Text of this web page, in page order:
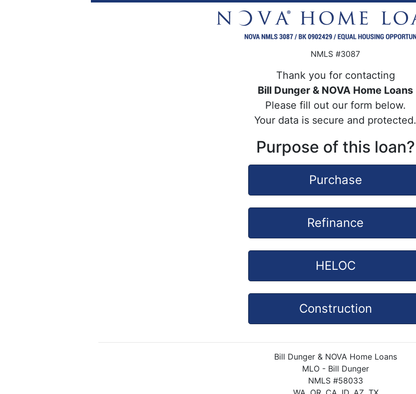
NMLS #3087
Thank you for contacting
Bill Dunger & NOVA Home Loans
Please fill out our form below.
Your data is secure and protected.
Purpose of this loan?
Purchase
Refinance
HELOC
Construction
Bill Dunger & NOVA Home Loans
MLO - Bill Dunger
NMLS #58033